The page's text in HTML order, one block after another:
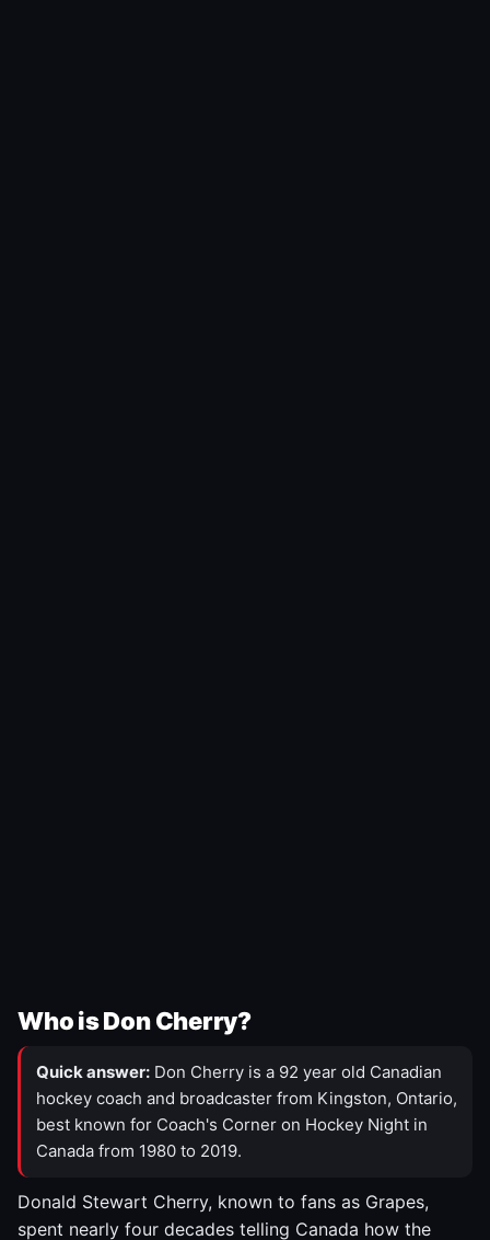
Who is Don Cherry?
Quick answer: Don Cherry is a 92 year old Canadian
hockey coach and broadcaster from Kingston, Ontario,
best known for Coach's Corner on Hockey Night in
Canada from 1980 to 2019.
Donald Stewart Cherry, known to fans as Grapes,
spent nearly four decades telling Canada how the